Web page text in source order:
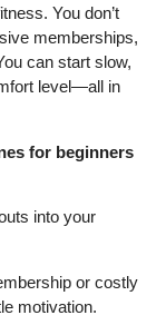
You don’t
memberships,
can start slow,
level—all in
for beginners
into your
or costly
motivation.